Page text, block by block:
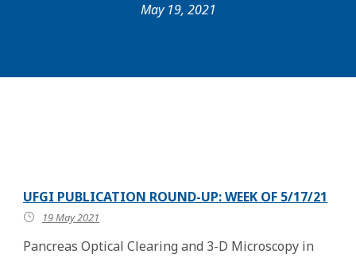
May 19, 2021
UFGI PUBLICATION ROUND-UP: WEEK OF 5/17/21
19 May 2021
Pancreas Optical Clearing and 3-D Microscopy in